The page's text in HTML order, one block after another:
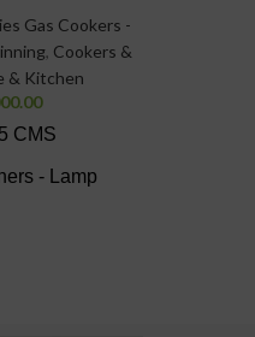
Gas Cookers -
, Cookers &
& Kitchen
CMS
- Lamp